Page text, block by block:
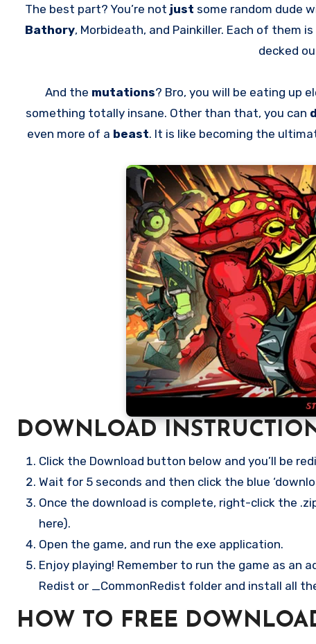
The best part? You’re not just some random dude
Bathory, Morbideath, and Painkiller. Each of them is
decked
And the mutations? Bro, you will be eating up
something totally insane. Other than that, you can
even more of a beast. It is like becoming the
DOWNLOAD
Click the Download button below and you’ll be
Wait for 5 seconds and then click the blue
Once the download is complete, right-click the
here).
Open the game, and run the exe application.
Enjoy playing! Remember to run the game as an
Redist or _CommonRedist folder and install all
HOW TO FREE